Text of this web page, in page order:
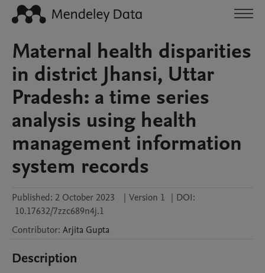
Maternal health disparities
in district Jhansi, Uttar
Pradesh: a time series
analysis using health
management information
system records
Published: 2 October 2023 | Version 1 | DOI:
10.17632/7zzc689n4j.1
Contributor: Arjita Gupta
Description